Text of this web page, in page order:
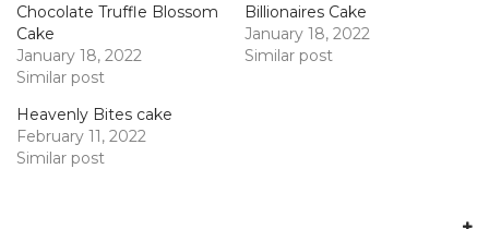
Chocolate Truffle Blossom
Cake
January 18, 2022
Similar post
Billionaires Cake
January 18, 2022
Similar post
Heavenly Bites cake
February 11, 2022
Similar post